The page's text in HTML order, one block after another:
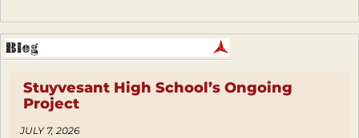
Stuyvesant High School’s Ongoing
Project
JULY 7, 2026